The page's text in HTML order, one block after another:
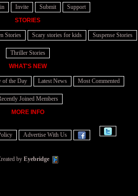
Invite Submit
Support
STORIES
Stories Scary stories for kids Suspense Stories
Thriller Stories
WHAT'S NEW
of the Day Latest News Most Commented
Joined Members
MORE INFO
Advertise With Us
by Eyebridge